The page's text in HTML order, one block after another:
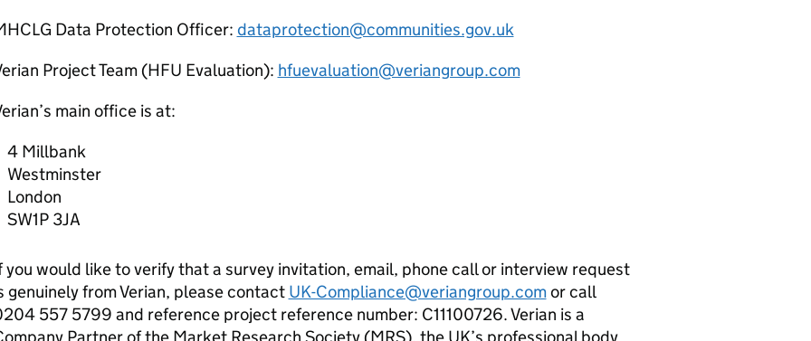
Data Protection Officer: dataprotection@communities.gov.uk
Project Team (HFU Evaluation): hfuevaluation@veriangroup.com
main office is at:
4 Millbank
Westminster
London
SW1P 3JA
you would like to verify that a survey invitation, email, phone call or interview request
genuinely from Verian, please contact UK-Compliance@veriangroup.comor call
557 5799 and reference project reference number: C11100726. Verian is a